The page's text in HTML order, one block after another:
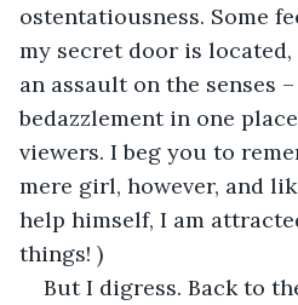
ostentatiousness. Some
my secret door is
an assault on the senses
bedazzlement in one
viewers. I beg you to
mere girl, however, and
help himself, I am
things! )
But I digress. Back to